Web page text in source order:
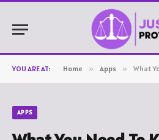
YOU ARE AT: Home » Apps » What You
APPS